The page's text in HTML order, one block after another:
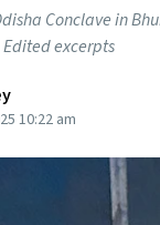
Conclave in
excerpts
10:22 am